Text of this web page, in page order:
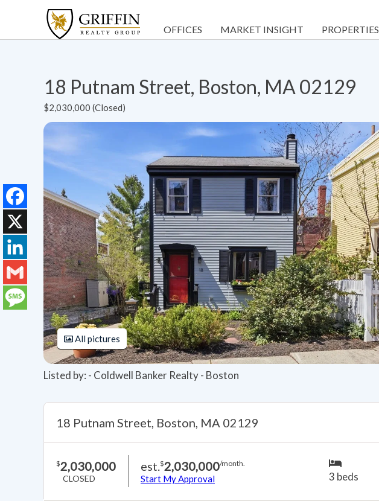
OFFICES MARKET INSIGHT PROPERTIES
18 Putnam Street, Boston, MA 02129
$2,030,000 (Closed)
All pictures
Listed by: - Coldwell Banker Realty - Boston
18 Putnam Street, Boston, MA 02129
$2,030,000
CLOSED
est.$2,030,000/month.
Start My Approval 3 beds
Facebook
X
LinkedIn
Gmail
Message